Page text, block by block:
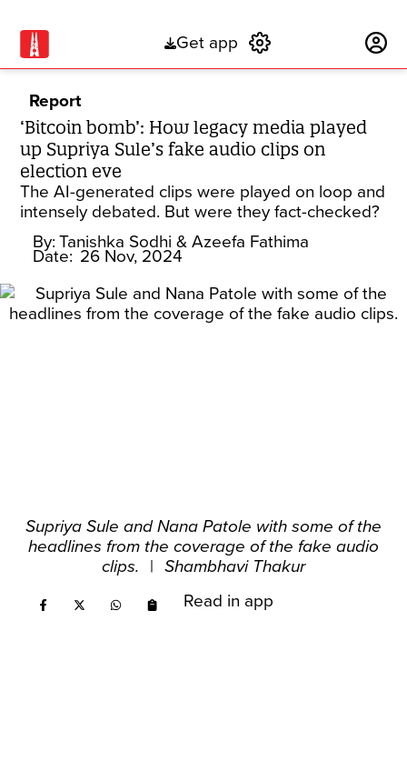
Get app
Report
‘Bitcoin bomb’: How legacy media played
up Supriya Sule’s fake audio clips on
election eve
The AI-generated clips were played on loop and
intensely debated. But were they fact-checked?
By: Tanishka Sodhi & Azeefa Fathima
Date: 26 Nov, 2024
Supriya Sule and Nana Patole with some of the
headlines from the coverage of the fake audio
clips.
| Shambhavi Thakur
Read in app